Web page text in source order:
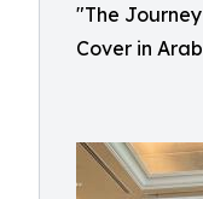
"The
Cover in